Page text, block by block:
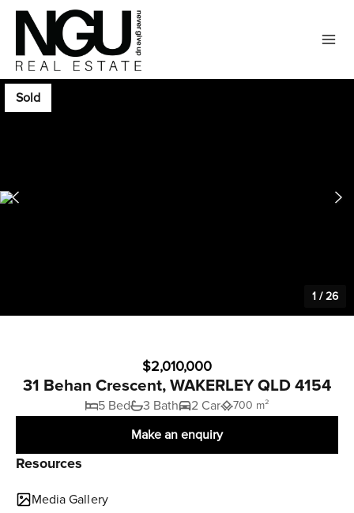
Sold
1 /26
$2,010,000
31 Behan Crescent, WAKERLEY QLD 4154
5 Bed 3 Bath 2 Car 700 m²
Make an enquiry
Resources
Media Gallery